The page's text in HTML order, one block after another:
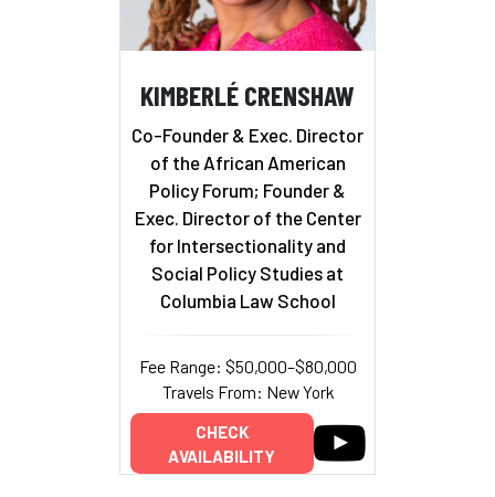
KIMBERLÉ CRENSHAW
Co-Founder & Exec. Director
of the African American
Policy Forum; Founder &
Exec. Director of the Center
for Intersectionality and
Social Policy Studies at
Columbia Law School
Fee Range: $50,000–$80,000
Travels From: New York
CHECK
AVAILABILITY